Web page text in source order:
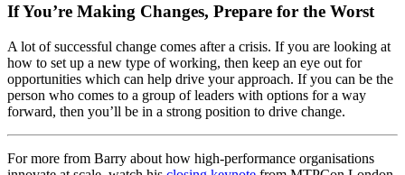
If You’re Making Changes, Prepare for the Worst
A lot of successful change comes after a crisis. If you are looking at
how to set up a new type of working, then keep an eye out for
opportunities which can help drive your approach. If you can be the
person who comes to a group of leaders with options for a way
forward, then you’ll be in a strong position to drive change.
For more from Barry about how high-performance organisations